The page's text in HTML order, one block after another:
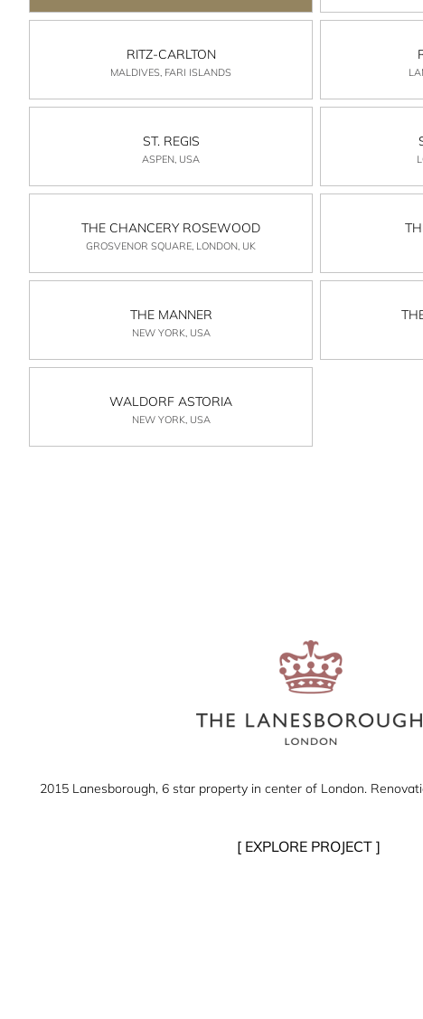
RITZ-CARLTON
MALDIVES, FARI ISLANDS
ST. REGIS
ASPEN, USA
THE CHANCERY ROSEWOOD
GROSVENOR SQUARE, LONDON, UK
THE MANNER
NEW YORK, USA
WALDORF ASTORIA
NEW YORK, USA
2015 Lanesborough, 6 star property in center of London.
[ EXPLORE PROJECT ]